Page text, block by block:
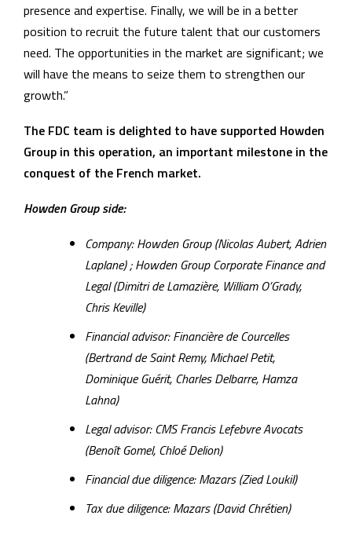
presence and expertise. Finally, we will be in a better
position to recruit the future talent that our customers
need. The opportunities in the market are significant; we
will have the means to seize them to strengthen our
growth.”
The FDC team is delighted to have supported Howden
Group in this operation, an important milestone in the
conquest of the French market.
Howden Group side:
Company: Howden Group (Nicolas Aubert, Adrien
Laplane) ; Howden Group Corporate Finance and
Legal (Dimitri de Lamazière, William O’Grady,
Chris Keville)
Financial advisor: Financière de Courcelles
(Bertrand de Saint Remy, Michael Petit,
Dominique Guérit, Charles Delbarre, Hamza
Lahna)
Legal advisor: CMS Francis Lefebvre Avocats
(Benoît Gomel, Chloé Delion)
Financial due diligence: Mazars (Zied Loukil)
Tax due diligence: Mazars (David Chrétien)